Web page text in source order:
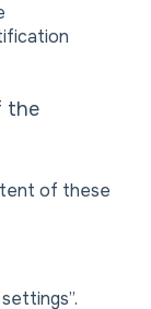
the
of these